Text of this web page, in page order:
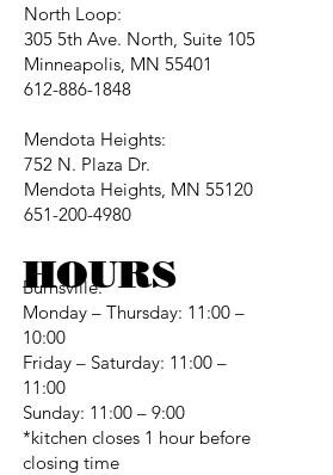
North Loop:
305 5th Ave. North, Suite 105
Minneapolis, MN 55401
612-886-1848
Mendota Heights:
752 N. Plaza Dr.
Mendota Heights, MN 55120
651-200-4980
Burnsville:
Monday – Thursday: 11:00 –
10:00
Friday – Saturday: 11:00 –
11:00
Sunday: 11:00 – 9:00
*kitchen closes 1 hour before
closing time
HOURS